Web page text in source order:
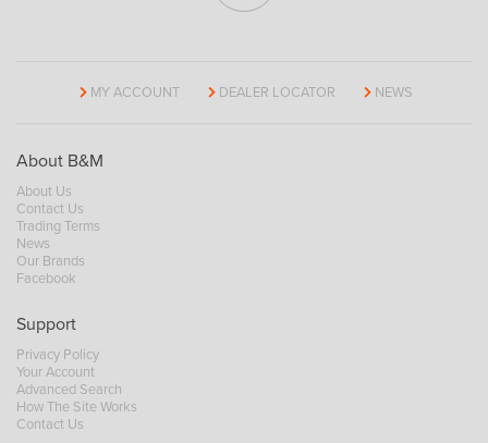
MY ACCOUNT DEALER LOCATOR NEWS
About B&M
About Us
Contact Us
Trading Terms
News
Our Brands
Facebook
Support
Privacy Policy
Your Account
Advanced Search
How The Site Works
Contact Us